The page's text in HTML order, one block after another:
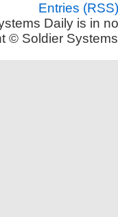
Entries (RSS)
Daily is in
© Soldier